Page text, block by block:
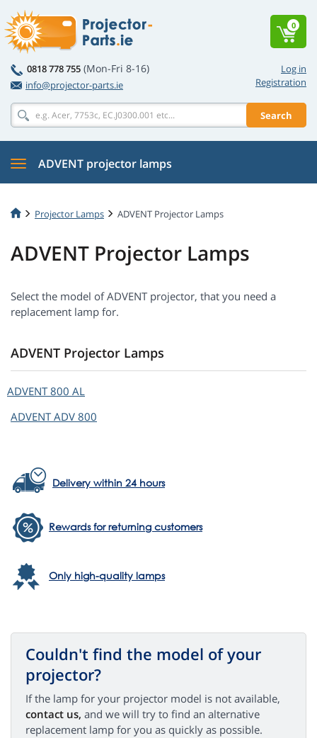
Log in
Registration
0818 778 755 (Mon-Fri 8-16)
info@projector-parts.ie
Search
0
ADVENT projector lamps
Projector Lamps ADVENT Projector Lamps
ADVENT Projector Lamps
Select the model of ADVENT projector, that you need a
replacement lamp for.
ADVENT Projector Lamps
ADVENT800 AL
ADVENTADV 800
Delivery within 24 hours
Rewards for returning customers
Only high-quality lamps
Couldn't find the model of your
projector?
If the lamp for your projector model is not available,
contact us, and we will try to find an alternative
replacement lamp for you as quickly as possible.